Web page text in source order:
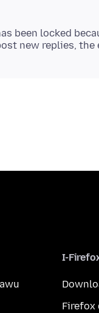
been locked
I-
Firefox